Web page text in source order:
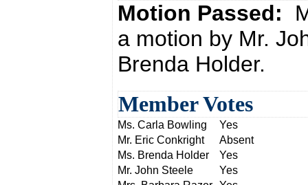
Motion Passed:
a motion by Mr.
Brenda Holder.
Member Votes
Ms. Carla Bowling
Yes
Mr. Eric Conkright
Absent
Ms. Brenda Holder
Yes
Mr. John Steele
Yes